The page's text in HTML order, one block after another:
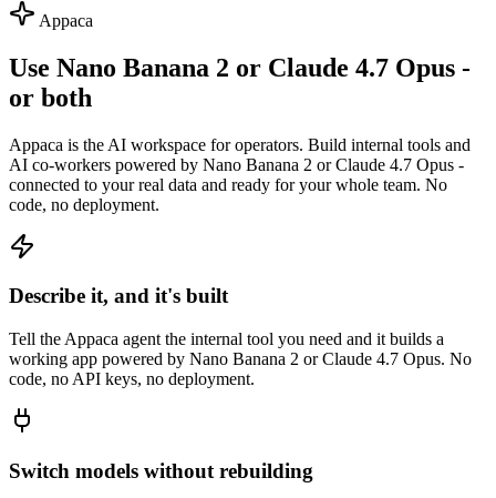
Appaca
Use Nano Banana 2 or Claude 4.7 Opus -
or both
Appaca is the AI workspace for operators. Build internal tools and
AI co-workers powered by Nano Banana 2 or Claude 4.7 Opus -
connected to your real data and ready for your whole team. No
code, no deployment.
Describe it, and it's built
Tell the Appaca agent the internal tool you need and it builds a
working app powered by Nano Banana 2 or Claude 4.7 Opus. No
code, no API keys, no deployment.
Switch models without rebuilding